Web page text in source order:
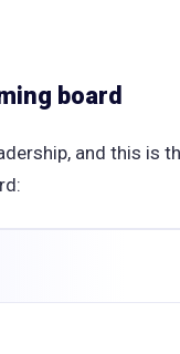
board
and this is